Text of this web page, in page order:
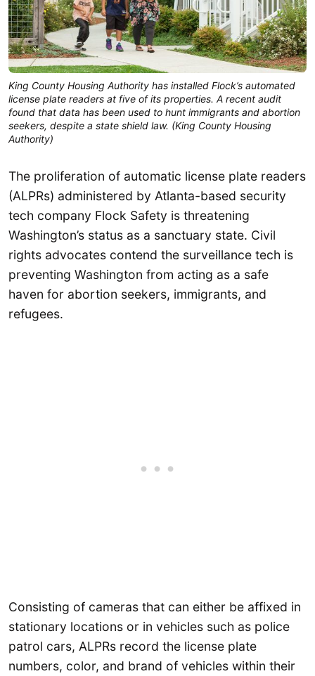
King County Housing Authority has installed Flock’s automated
license plate readers at five of its properties. A recent audit
found that data has been used to hunt immigrants and abortion
seekers, despite a state shield law. (King County Housing
Authority)
The proliferation of automatic license plate readers
(ALPRs) administered by Atlanta-based security
tech company Flock Safety is threatening
Washington’s status as a sanctuary state. Civil
rights advocates contend the surveillance tech is
preventing Washington from acting as a safe
haven for abortion seekers, immigrants, and
refugees.
Consisting of cameras that can either be affixed in
stationary locations or in vehicles such as police
patrol cars, ALPRs record the license plate
numbers, color, and brand of vehicles within their